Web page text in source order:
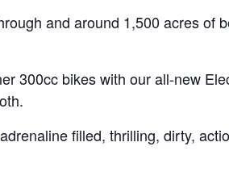
and around 1,500 acres of
300cc bikes with our all-new
filled, thrilling, dirty,